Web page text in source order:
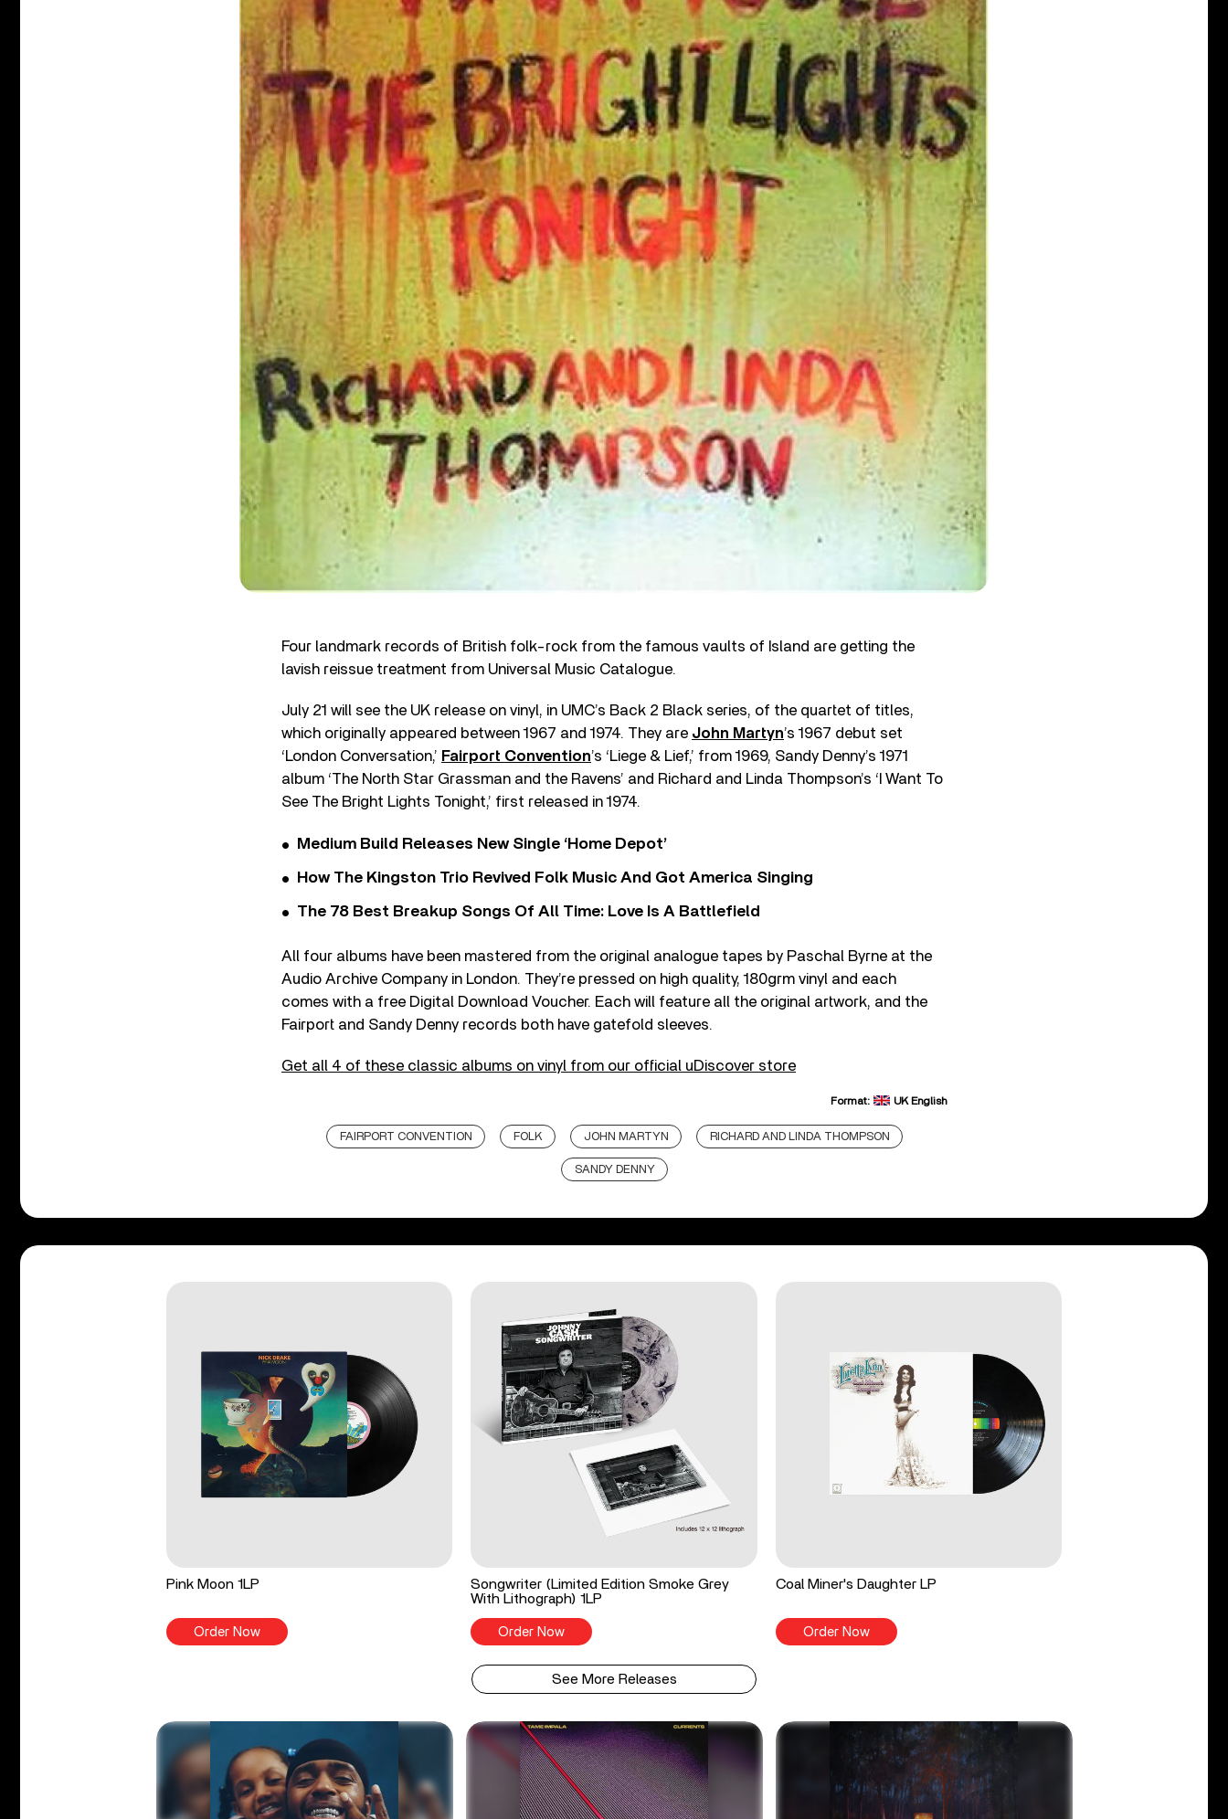
Four landmark records of British folk-rock from the famous vaults of Island are getting the
lavish reissue treatment from Universal Music Catalogue.
July 21 will see the UK release on vinyl, in UMC’s Back 2 Black series, of the quartet of titles,
which originally appeared between 1967 and 1974. They are John Martyn’s 1967 debut set
‘London Conversation,’ Fairport Convention’s ‘Liege & Lief,’ from 1969, Sandy Denny’s 1971
album ‘The North Star Grassman and the Ravens’ and Richard and Linda Thompson’s ‘I Want To
See The Bright Lights Tonight,’ first released in 1974.
Medium Build Releases New Single ‘Home Depot’
How The Kingston Trio Revived Folk Music And Got America Singing
The 78 Best Breakup Songs Of All Time: Love Is A Battlefield
All four albums have been mastered from the original analogue tapes by Paschal Byrne at the
Audio Archive Company in London. They’re pressed on high quality, 180grm vinyl and each
comes with a free Digital Download Voucher. Each will feature all the original artwork, and the
Fairport and Sandy Denny records both have gatefold sleeves.
Get all 4 of these classic albums on vinyl from our official uDiscover store
Format: UK English
FAIRPORT CONVENTION FOLK JOHN MARTYN RICHARD AND LINDA THOMPSON
SANDY DENNY
Pink Moon 1LP
Order Now
Songwriter (Limited Edition Smoke Grey
With Lithograph) 1LP
Order Now
Coal Miner's Daughter LP
Order Now
See More Releases